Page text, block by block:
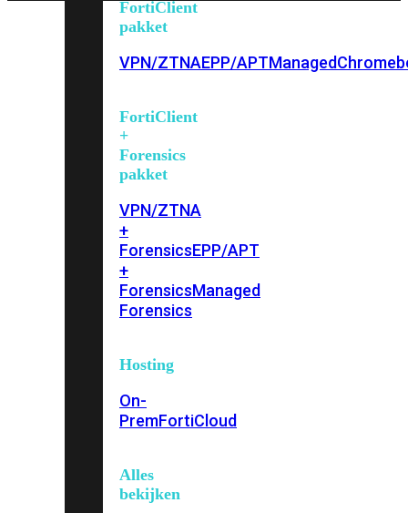
FortiClient
pakket
VPN/ZTNAEPP/APTManaged
FortiClient
+
Forensics
pakket
VPN/ZTNA
+
ForensicsEPP/APT
+
ForensicsManaged
Forensics
Hosting
On-
PremFortiCloud
Alles
bekijken